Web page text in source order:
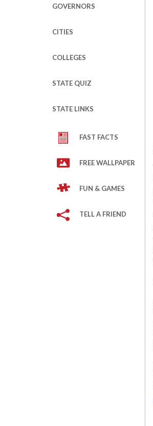
GOVERNORS
CITIES
COLLEGES
STATE QUIZ
STATE LINKS
FAST FACTS
FREE WALLPAPER
FUN & GAMES
TELL A FRIEND